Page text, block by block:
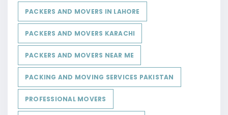
PACKERS AND MOVERS IN LAHORE
PACKERS AND MOVERS KARACHI
PACKERS AND MOVERS NEAR ME
PACKING AND MOVING SERVICES PAKISTAN
PROFESSIONAL MOVERS